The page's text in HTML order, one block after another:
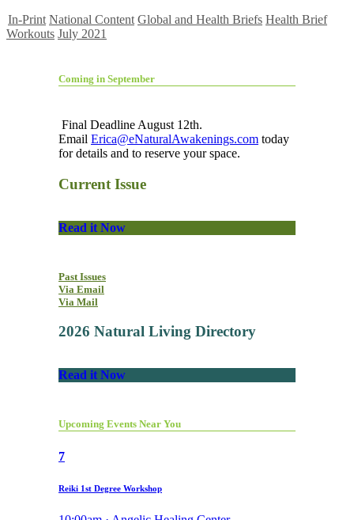
In-Print National Content Global and Health Briefs Health Brief
Workouts July 2021
Coming in September
Final Deadline August 12th.
Email Erica@eNaturalAwakenings.com today
for details and to reserve your space.
Current Issue
Read it Now
Past Issues
Via Email
Via Mail
2026 Natural Living Directory
Read it Now
Upcoming Events Near You
7
Reiki 1st Degree Workshop